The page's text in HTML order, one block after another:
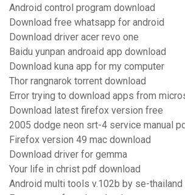
Android control program download
Download free whatsapp for android
Download driver acer revo one
Baidu yunpan androaid app download
Download kuna app for my computer
Thor rangnarok torrent download
Error trying to download apps from
Download latest firefox version free
2005 dodge neon srt-4 service manual
Firefox version 49 mac download
Download driver for gemma
Your life in christ pdf download
Android multi tools v.102b by se-thailand